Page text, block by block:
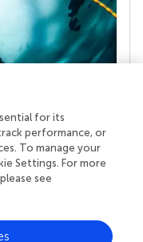
a team of
reviewers who
share
the impact
for its
performance, or
To manage your
Settings. For more
see